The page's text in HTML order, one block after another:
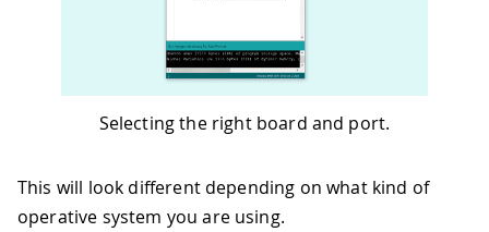
Selecting the right board and port.
This will look different depending on what kind of
operative system you are using.